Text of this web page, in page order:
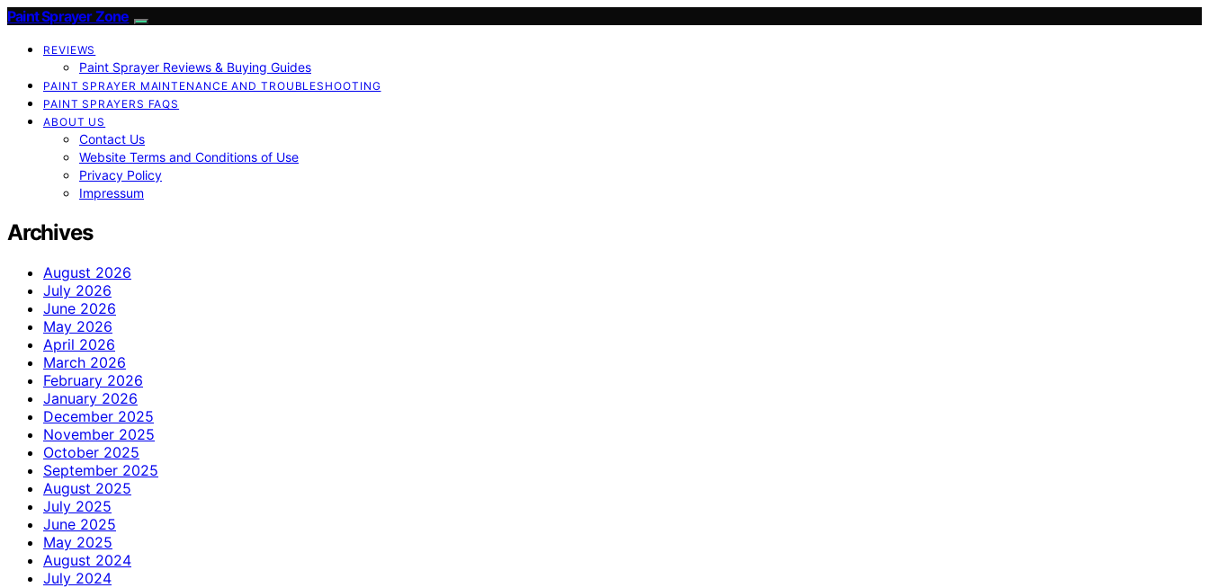
Paint Sprayer Zone
REVIEWS
Paint Sprayer Reviews & Buying Guides
PAINT SPRAYER MAINTENANCE AND TROUBLESHOOTING
PAINT SPRAYERS FAQS
ABOUT US
Contact Us
Website Terms and Conditions of Use
Privacy Policy
Impressum
Archives
August 2026
July 2026
June 2026
May 2026
April 2026
March 2026
February 2026
January 2026
December 2025
November 2025
October 2025
September 2025
August 2025
July 2025
June 2025
May 2025
August 2024
July 2024